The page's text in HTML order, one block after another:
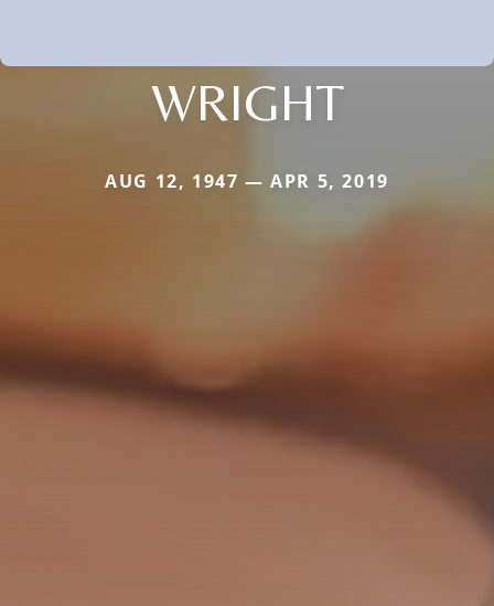
WRIGHT
AUG 12, 1947 — APR 5, 2019